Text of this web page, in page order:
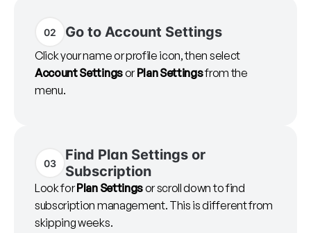
02 Go to Account Settings
Click your name or profile icon, then select
Account SettingsorPlan Settingsfrom the
menu.
03
Find Plan Settings or
Subscription
Look forPlan Settingsor scroll down to find
subscription management. This is different from
skipping weeks.